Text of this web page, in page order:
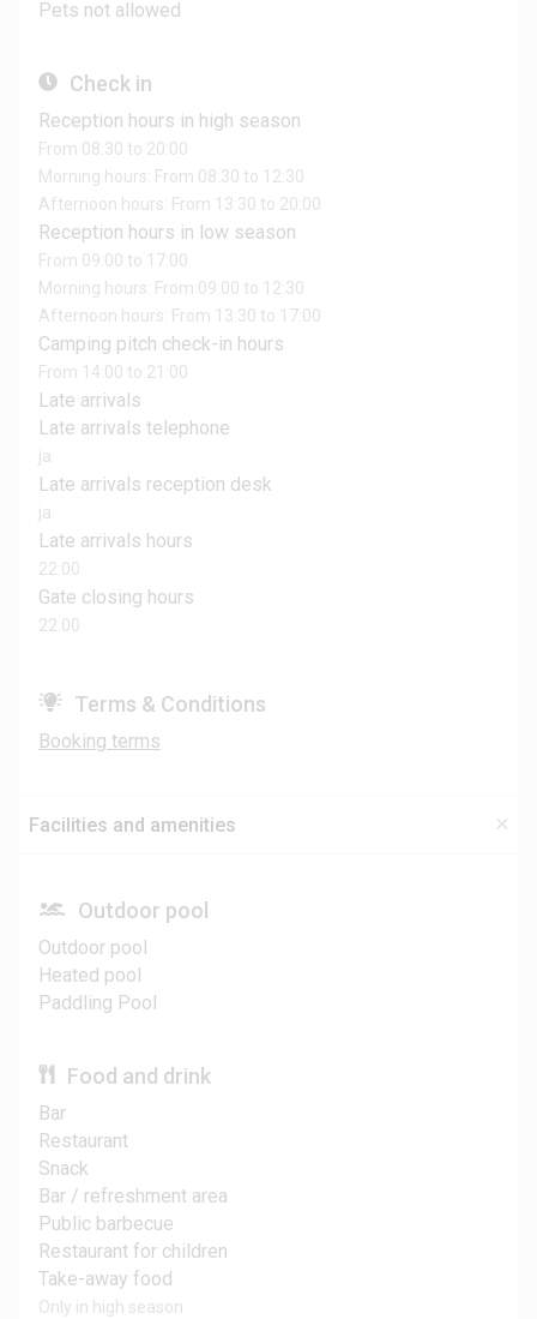
Pets not allowed
Check in
Reception hours in high season
From 08:30 to 20:00
Morning hours: From 08:30 to 12:30
Afternoon hours: From 13:30 to 20:00
Reception hours in low season
From 09:00 to 17:00
Morning hours: From 09:00 to 12:30
Afternoon hours: From 13:30 to 17:00
Camping pitch check-in hours
From 14:00 to 21:00
Late arrivals
Late arrivals telephone
ja
Late arrivals reception desk
ja
Late arrivals hours
22:00
Gate closing hours
22:00
Terms & Conditions
Booking terms
Facilities and amenities
Outdoor pool
Outdoor pool
Heated pool
Paddling Pool
Food and drink
Bar
Restaurant
Snack
Bar / refreshment area
Public barbecue
Restaurant for children
Take-away food
Only in high season